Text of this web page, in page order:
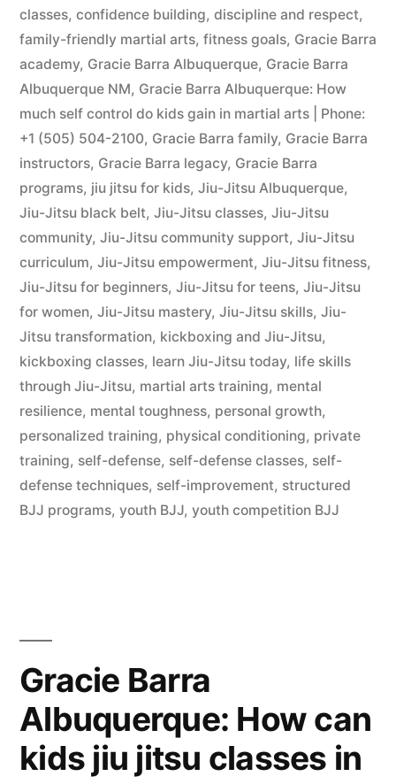
classes, confidence building, discipline and respect,
family-friendly martial arts, fitness goals, Gracie Barra
academy, Gracie Barra Albuquerque, Gracie Barra
Albuquerque NM, Gracie Barra Albuquerque: How
much self control do kids gain in martial arts | Phone:
+1 (505) 504-2100, Gracie Barra family, Gracie Barra
instructors, Gracie Barra legacy, Gracie Barra
programs, jiu jitsu for kids, Jiu-Jitsu Albuquerque,
Jiu-Jitsu black belt, Jiu-Jitsu classes, Jiu-Jitsu
community, Jiu-Jitsu community support, Jiu-Jitsu
curriculum, Jiu-Jitsu empowerment, Jiu-Jitsu fitness,
Jiu-Jitsu for beginners, Jiu-Jitsu for teens, Jiu-Jitsu
for women, Jiu-Jitsu mastery, Jiu-Jitsu skills, Jiu-
Jitsu transformation, kickboxing and Jiu-Jitsu,
kickboxing classes, learn Jiu-Jitsu today, life skills
through Jiu-Jitsu, martial arts training, mental
resilience, mental toughness, personal growth,
personalized training, physical conditioning, private
training, self-defense, self-defense classes, self-
defense techniques, self-improvement, structured
BJJ programs, youth BJJ, youth competition BJJ
Gracie Barra
Albuquerque: How can
kids jiu jitsu classes in